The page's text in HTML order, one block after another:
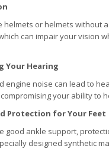
or helmets without
can impair your vision
Your Hearing
engine noise can lead to
your ability to
Protection for Your Feet
good ankle support,
designed synthetic